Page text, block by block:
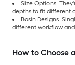
Size Options:
depths to fit different
Basin Designs:
different workflow
How to Choose